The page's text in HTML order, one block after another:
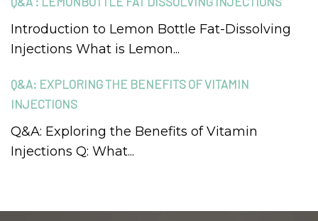
Introduction to Lemon Bottle Fat-Dissolving
Injections What is Lemon...
Q&A: EXPLORING THE BENEFITS OF VITAMIN
INJECTIONS
Q&A: Exploring the Benefits of Vitamin
Injections Q: What...